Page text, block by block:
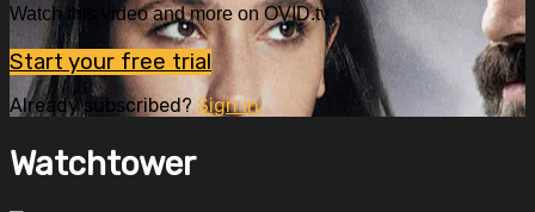
Watch this video and more on OVID.tv
Start your free trial
Already subscribed?Sign in
Watchtower